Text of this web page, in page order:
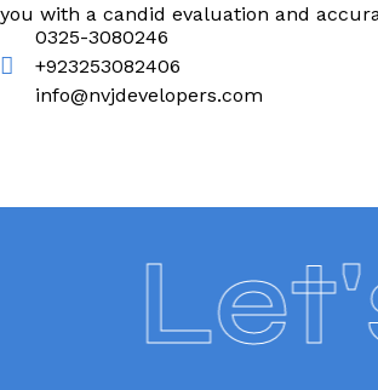
you with a candid evaluation and
0325-3080246
+923253082406
info@nvjdevelopers.com